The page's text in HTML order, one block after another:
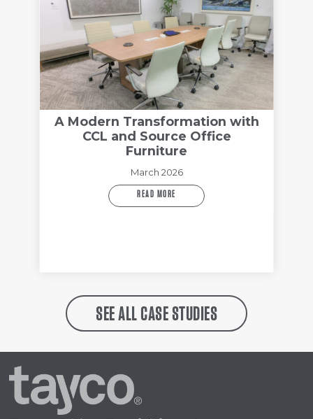
A Modern Transformation with
CCL and Source Office
Furniture
March 2026
READ MORE
SEE ALL CASE STUDIES
Tayco
Home